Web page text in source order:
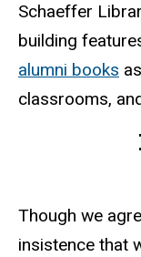
Schaeffer
building
alumni books
classrooms,
Though we
insistence that